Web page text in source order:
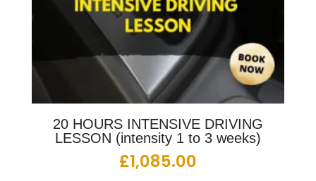
20 HOURS INTENSIVE DRIVING
LESSON (intensity 1 to 3 weeks)
£1,085.00